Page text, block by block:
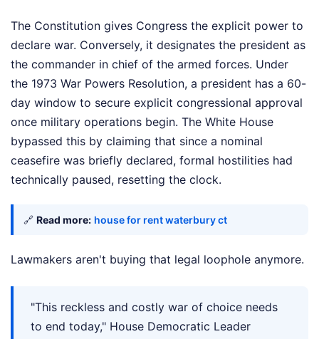
The Constitution gives Congress the explicit power to
declare war. Conversely, it designates the president as
the commander in chief of the armed forces. Under
the 1973 War Powers Resolution, a president has a 60-
day window to secure explicit congressional approval
once military operations begin. The White House
bypassed this by claiming that since a nominal
ceasefire was briefly declared, formal hostilities had
technically paused, resetting the clock.
🔗 Read more: house for rent waterbury ct
Lawmakers aren't buying that legal loophole anymore.
"This reckless and costly war of choice needs
to end today," House Democratic Leader